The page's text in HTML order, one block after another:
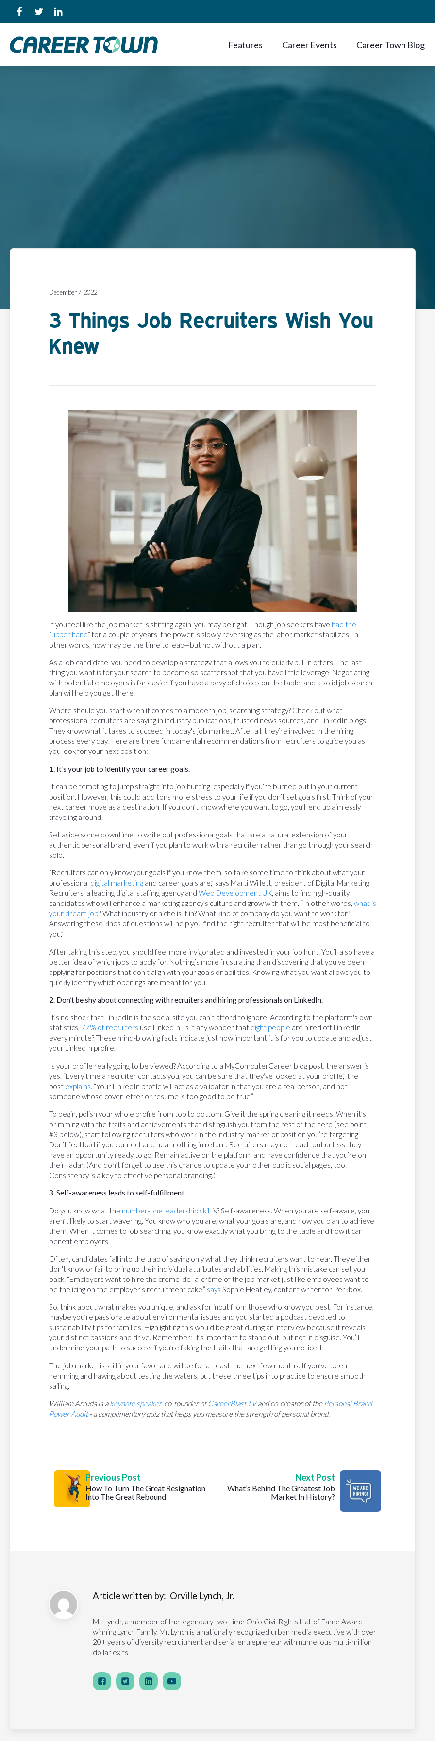
Features Career Events Career Town Blog
December 7, 2022
3 Things Job Recruiters Wish You
Knew
If you feel like the job market is shifting again, you may be right. Though job seekers have had the
“upper hand” for a couple of years, the power is slowly reversing as the labor market stabilizes. In
other words, now may be the time to leap—but not without a plan.
As a job candidate, you need to develop a strategy that allows you to quickly pull in offers. The last
thing you want is for your search to become so scattershot that you have little leverage. Negotiating
with potential employers is far easier if you have a bevy of choices on the table, and a solid job search
plan will help you get there.
Where should you start when it comes to a modern job-searching strategy? Check out what
professional recruiters are saying in industry publications, trusted news sources, and LinkedIn blogs.
They know what it takes to succeed in today's job market. After all, they’re involved in the hiring
process every day. Here are three fundamental recommendations from recruiters to guide you as
you look for your next position:
1. It’s your job to identify your career goals.
It can be tempting to jump straight into job hunting, especially if you’re burned out in your current
position. However, this could add tons more stress to your life if you don’t set goals first. Think of your
next career move as a destination. If you don’t know where you want to go, you’ll end up aimlessly
traveling around.
Set aside some downtime to write out professional goals that are a natural extension of your
authentic personal brand, even if you plan to work with a recruiter rather than go through your search
solo.
“Recruiters can only know your goals if you know them, so take some time to think about what your
professional digital marketing and career goals are,” says Marti Willett, president of Digital Marketing
Recruiters, a leading digital staffing agency and Web Development UK, aims to find high-quality
candidates who will enhance a marketing agency’s culture and grow with them. “In other words, what is
your dream job? What industry or niche is it in? What kind of company do you want to work for?
Answering these kinds of questions will help you find the right recruiter that will be most beneficial to
you.”
After taking this step, you should feel more invigorated and invested in your job hunt. You’ll also have a
better idea of which jobs to apply for. Nothing’s more frustrating than discovering that you've been
applying for positions that don't align with your goals or abilities. Knowing what you want allows you to
quickly identify which openings are meant for you.
2. Don’t be shy about connecting with recruiters and hiring professionals on LinkedIn.
It’s no shock that LinkedIn is the social site you can’t afford to ignore. According to the platform's own
statistics, 77% of recruiters use LinkedIn. Is it any wonder that eight people are hired off LinkedIn
every minute? These mind-blowing facts indicate just how important it is for you to update and adjust
your LinkedIn profile.
Is your profile really going to be viewed? According to a MyComputerCareer blog post, the answer is
yes. “Every time a recruiter contacts you, you can be sure that they’ve looked at your profile,” the
post explains. “Your LinkedIn profile will act as a validator in that you are a real person, and not
someone whose cover letter or resume is too good to be true.”
To begin, polish your whole profile from top to bottom. Give it the spring cleaning it needs. When it’s
brimming with the traits and achievements that distinguish you from the rest of the herd (see point
#3 below), start following recruiters who work in the industry, market or position you’re targeting.
Don’t feel bad if you connect and hear nothing in return. Recruiters may not reach out unless they
have an opportunity ready to go. Remain active on the platform and have confidence that you’re on
their radar. (And don’t forget to use this chance to update your other public social pages, too.
Consistency is a key to effective personal branding.)
3. Self-awareness leads to self-fulfillment.
Do you know what the number-one leadership skill is? Self-awareness. When you are self-aware, you
aren’t likely to start wavering. You know who you are, what your goals are, and how you plan to achieve
them. When it comes to job searching, you know exactly what you bring to the table and how it can
benefit employers.
Often, candidates fall into the trap of saying only what they think recruiters want to hear. They either
don't know or fail to bring up their individual attributes and abilities. Making this mistake can set you
back. “Employers want to hire the crème-de-la-crème of the job market just like employees want to
be the icing on the employer’s recruitment cake,” says Sophie Heatley, content writer for Perkbox.
So, think about what makes you unique, and ask for input from those who know you best. For instance,
maybe you’re passionate about environmental issues and you started a podcast devoted to
sustainability tips for families. Highlighting this would be great during an interview because it reveals
your distinct passions and drive. Remember: It’s important to stand out, but not in disguise. You’ll
undermine your path to success if you’re faking the traits that are getting you noticed.
The job market is still in your favor and will be for at least the next few months. If you’ve been
hemming and hawing about testing the waters, put these three tips into practice to ensure smooth
sailing.
William Arruda is akeynote speaker, co-founder ofCareerBlast.TVand co-creator of the Personal Brand
Power Audit- a complimentary quiz that helps you measure the strength of personal brand.
Previous Post
How To Turn The Great Resignation
Into The Great Rebound
Next Post
What’s Behind The Greatest Job
Market In History?
Article written by: Orville Lynch, Jr.
Mr. Lynch, a member of the legendary two-time Ohio Civil Rights Hall of Fame Award
winning Lynch Family. Mr. Lynch is a nationally recognized urban media executive with over
20+ years of diversity recruitment and serial entrepreneur with numerous multi-million
dollar exits.